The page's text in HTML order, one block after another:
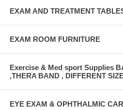
EXAM AND TREATMENT
EXAM ROOM FURNITURE
Exercise & Med sport Supplies
,THERA BAND , DIFFERENT
EYE EXAM & OPHTHALMIC